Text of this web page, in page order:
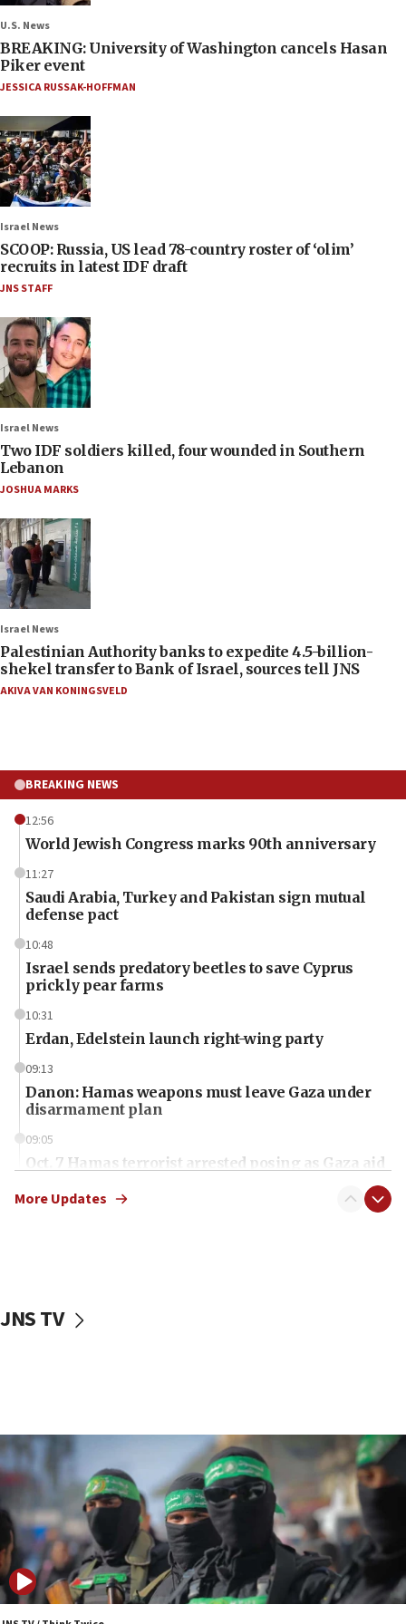
U.S. News
BREAKING: University of Washington cancels Hasan
Piker event
JESSICA RUSSAK-HOFFMAN
Israel News
SCOOP: Russia, US lead 78-country roster of ‘olim’
recruits in latest IDF draft
JNS STAFF
Israel News
Two IDF soldiers killed, four wounded in Southern
Lebanon
JOSHUA MARKS
Israel News
Palestinian Authority banks to expedite 4.5-billion-
shekel transfer to Bank of Israel, sources tell JNS
AKIVA VAN KONINGSVELD
BREAKING NEWS
12:56
World Jewish Congress marks 90th anniversary
11:27
Saudi Arabia, Turkey and Pakistan sign mutual
defense pact
10:48
Israel sends predatory beetles to save Cyprus
prickly pear farms
10:31
Erdan, Edelstein launch right-wing party
09:13
Danon: Hamas weapons must leave Gaza under
disarmament plan
09:05
Oct. 7 Hamas terrorist arrested posing as Gaza aid
vessels under Iran blockade
06:55
Palestinians attack Israeli civilians who
accidentally entered Jenin in Samaria
06:50
Uganda approves troop deployment to Gaza
06:25
Israel’s FM meets Colombia’s president-elect
More Updates
JNS TV